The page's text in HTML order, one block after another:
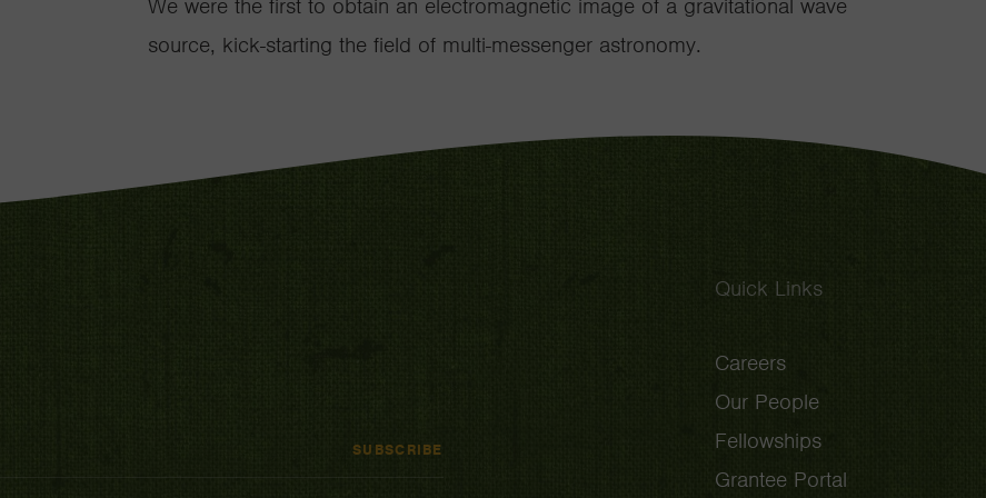
We were the first to obtain an electromagnetic image of a gravitational wave
source, kick-starting the field of multi-messenger astronomy.
SUBSCRIBE
Quick Links
Careers
Our People
Fellowships
Grantee Portal